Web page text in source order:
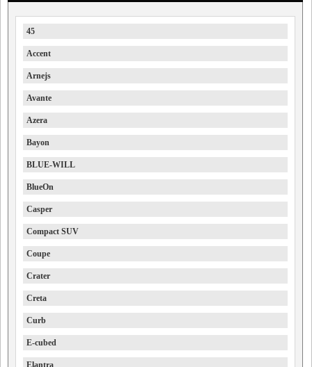
45
Accent
Arnejs
Avante
Azera
Bayon
BLUE-WILL
BlueOn
Casper
Compact SUV
Coupe
Crater
Creta
Curb
E-cubed